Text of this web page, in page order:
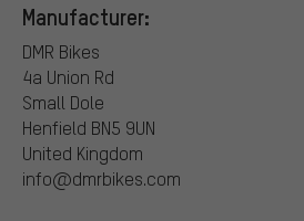
Manufacturer:
DMR Bikes
4a Union Rd
Small Dole
Henfield BN5 9UN
United Kingdom
info@dmrbikes.com